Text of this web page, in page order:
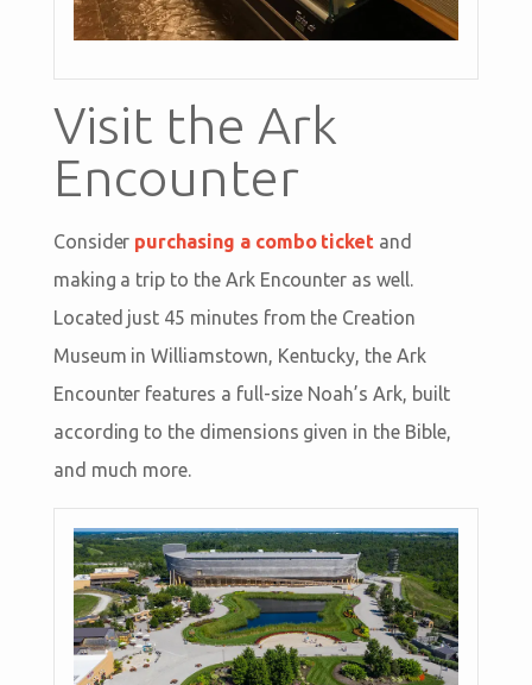
Visit the Ark
Encounter
Consider purchasing a combo ticket and
making a trip to the Ark Encounter as well.
Located just 45 minutes from the Creation
Museum in Williamstown, Kentucky, the Ark
Encounter features a full-size Noah’s Ark, built
according to the dimensions given in the Bible,
and much more.